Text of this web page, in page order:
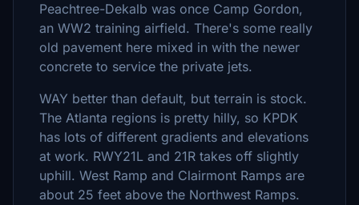
Peachtree-Dekalb was once Camp Gordon,
an WW2 training airfield. There's some really
old pavement here mixed in with the newer
concrete to service the private jets.
WAY better than default, but terrain is stock.
The Atlanta regions is pretty hilly, so KPDK
has lots of different gradients and elevations
at work. RWY21L and 21R takes off slightly
uphill. West Ramp and Clairmont Ramps are
about 25 feet above the Northwest Ramps.